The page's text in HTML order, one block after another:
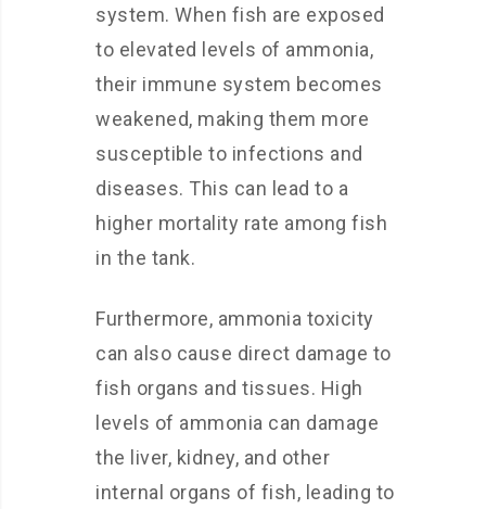
system. When fish are exposed
to elevated levels of ammonia,
their immune system becomes
weakened, making them more
susceptible to infections and
diseases. This can lead to a
higher mortality rate among fish
in the tank.
Furthermore, ammonia toxicity
can also cause direct damage to
fish organs and tissues. High
levels of ammonia can damage
the liver, kidney, and other
internal organs of fish, leading to